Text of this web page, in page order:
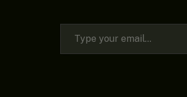
Type your email…